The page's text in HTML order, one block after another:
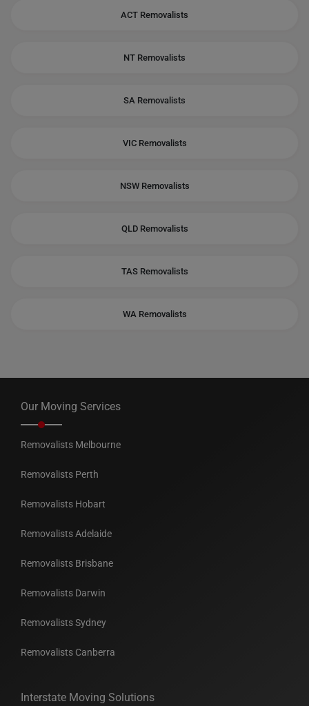
ACT Removalists
NT Removalists
SA Removalists
VIC Removalists
NSW Removalists
QLD Removalists
TAS Removalists
WA Removalists
Our Moving Services
Removalists Melbourne
Removalists Perth
Removalists Hobart
Removalists Adelaide
Removalists Brisbane
Removalists Darwin
Removalists Sydney
Removalists Canberra
Interstate Moving Solutions